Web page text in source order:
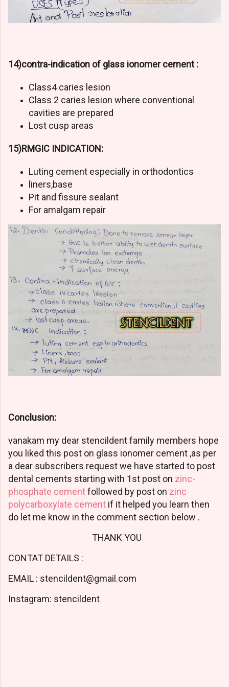
14)contra-indication of glass ionomer cement :
Class4 caries lesion
Class 2 caries lesion where conventional
cavities are prepared
Lost cusp areas
15)RMGIC INDICATION:
Luting cement especially in orthodontics
liners,base
Pit and fissure sealant
For amalgam repair
Conclusion:
vanakam my dear stencildent family members hope
you liked this post on glass ionomer cement ,as per
a dear subscribers request we have started to post
dental cements starting with 1st post on zinc-
phosphate cementfollowed by post on zinc
polycarboxylate cement if it helped you learn then
do let me know in the comment section below .
THANK YOU
CONTAT DETAILS :
EMAIL : stencildent@gmail.com
Instagram: stencildent